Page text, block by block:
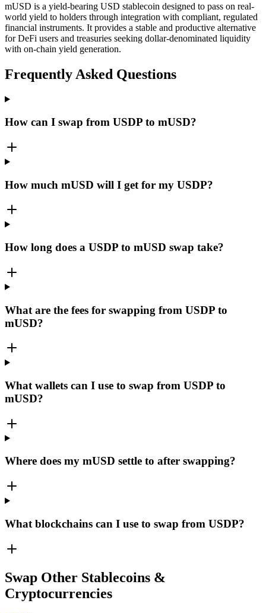
mUSD is a yield-bearing USD stablecoin designed to pass on real-
world yield to holders through integration with compliant, regulated
financial instruments. It provides a stable and productive alternative
for DeFi users and treasuries seeking dollar-denominated liquidity
with on-chain yield generation.
Frequently Asked Questions
How can I swap from USDP to mUSD?
How much mUSD will I get for my USDP?
How long does a USDP to mUSD swap take?
What are the fees for swapping from USDP to
mUSD?
What wallets can I use to swap from USDP to
mUSD?
Where does my mUSD settle to after swapping?
What blockchains can I use to swap from USDP?
Swap Other Stablecoins &
Cryptocurrencies